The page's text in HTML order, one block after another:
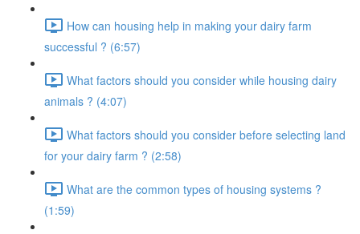
How can housing help in making your dairy farm
successful ? (6:57)
What factors should you consider while housing dairy
animals ? (4:07)
What factors should you consider before selecting land
for your dairy farm ? (2:58)
What are the common types of housing systems ?
(1:59)